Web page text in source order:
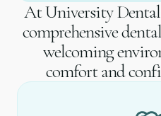
At University
comprehensive
welcoming
comfort and